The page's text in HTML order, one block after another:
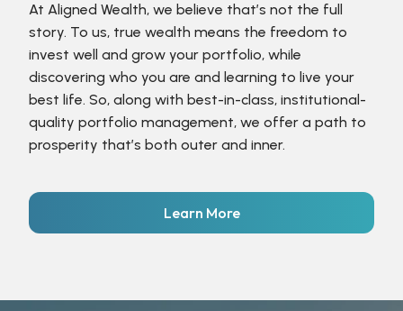
At Aligned Wealth, we believe that’s not the full
story. To us, true wealth means the freedom to
invest well and grow your portfolio, while
discovering who you are and learning to live your
best life. So, along with best-in-class, institutional-
quality portfolio management, we offer a path to
prosperity that’s both outer and inner.
Learn More